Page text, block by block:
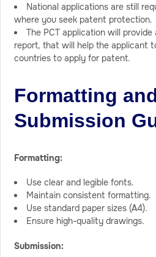
National applications are still
where you seek patent protection.
The PCT application will
report, that will help the applicant
countries to apply for patent.
Formatting
Submission
Formatting:
Use clear and legible fonts.
Maintain consistent formatting.
Use standard paper sizes (A4).
Ensure high-quality drawings.
Submission: